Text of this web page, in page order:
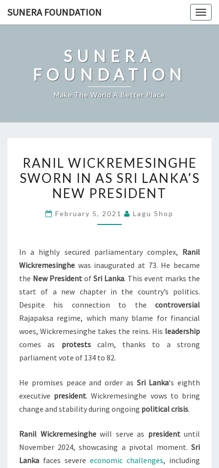
SUNERA FOUNDATION
SUNERA
FOUNDATION
Make The World A Better Place
WICKREMESINGHE
SWORN
IN
SRI
PRESIDENT
RANIL WICKREMESINGHE
SWORN IN AS SRI LANKA’S
NEW PRESIDENT
February 5, 2021 Lagu Shop
In a highly secured parliamentary complex, Ranil
Wickremesinghe was inaugurated at 73. He became
the New President of Sri Lanka. This event marks the
start of a new chapter in the country’s politics.
Despite his connection to the controversial
Rajapaksa regime, which many blame for financial
woes, Wickremesinghe takes the reins. His leadership
comes as protestscalm, thanks to a strong
parliament vote of 134 to 82.
He promises peace and order as Sri Lanka‘s eighth
executive president. Wickremesinghe vows to bring
change and stability during ongoing political crisis.
Ranil Wickremesinghewill serve as presidentuntil
November 2024, showcasing a pivotal moment. Sri
Lanka faces severe economic challenges, including